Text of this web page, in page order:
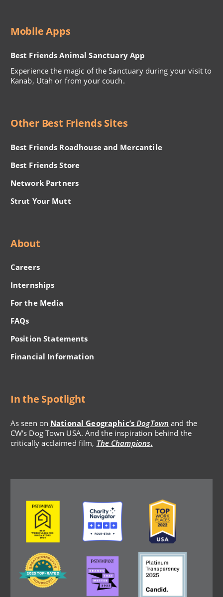
Mobile Apps
Best Friends Animal Sanctuary App
Experience the magic of the Sanctuary during your visit to
Kanab, Utah or from your couch.
Other Best Friends Sites
Best Friends Roadhouse and Mercantile
Best Friends Store
Network Partners
Strut Your Mutt
About
Careers
Internships
For the Media
FAQs
Position Statements
Financial Information
In the Spotlight
As seen on National Geographic’sDogTown and the
CW's Dog Town USA. And the inspiration behind the
critically acclaimed film, The Champions.
Image Image Image
Image Image Image